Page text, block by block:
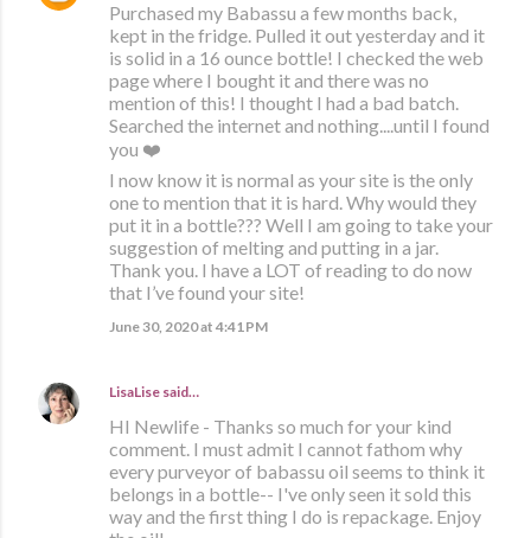
Purchased my Babassu a few months back,
kept in the fridge. Pulled it out yesterday and it
is solid in a 16 ounce bottle! I checked the web
page where I bought it and there was no
mention of this! I thought I had a bad batch.
Searched the internet and nothing....until I found
you ❤️
I now know it is normal as your site is the only
one to mention that it is hard. Why would they
put it in a bottle??? Well I am going to take your
suggestion of melting and putting in a jar.
Thank you. I have a LOT of reading to do now
that I’ve found your site!
June 30, 2020 at 4:41 PM
LisaLise said…
HI Newlife - Thanks so much for your kind
comment. I must admit I cannot fathom why
every purveyor of babassu oil seems to think it
belongs in a bottle-- I've only seen it sold this
way and the first thing I do is repackage. Enjoy